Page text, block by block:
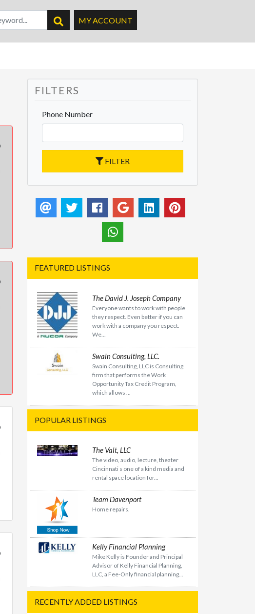
MY ACCOUNT
FILTERS
Phone Number
FILTER
FEATURED LISTINGS
The David J. Joseph Company
Everyone wants to work with people
they respect. Even better if you can
work with a company you respect.
We...
Swain Consulting, LLC.
Swain Consulting, LLC is Consulting
firm that performs the Work
Opportunity Tax Credit Program,
which allows ...
POPULAR LISTINGS
The Valt, LLC
The video, audio, lecture, theater
Cincinnati s one of a kind media and
rental space location for...
Team Davenport
Home repairs.
Kelly Financial Planning
Mike Kelly is Founder and Principal
Advisor of Kelly Financial Planning,
LLC, a Fee-Only financial planning...
RECENTLY ADDED LISTINGS